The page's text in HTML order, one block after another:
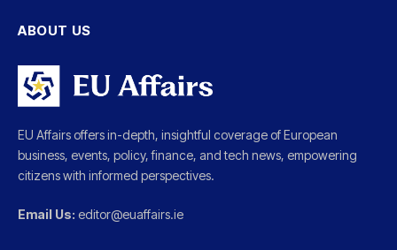
ABOUT US
EU Affairs offers in-depth, insightful coverage of European
business, events, policy, finance, and tech news, empowering
citizens with informed perspectives.
Email Us: editor@euaffairs.ie